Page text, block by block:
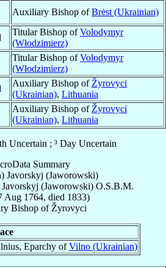
Auxiliary Bishop ofBrėst (Ukrainian)
Titular Bishop ofVolodymyr
(Włodzimierz)
Titular Bishop ofVolodymyr
(Włodzimierz)
Auxiliary Bishop of Žyrovyci
(Ukrainian), Lithuania
Auxiliary Bishop of Žyrovyci
(Ukrainian), Lithuania
Uncertain ; ³ Day Uncertain
Summary
Javorskyj (Jaworowski)
Javorskyj (Jaworowski) O.S.B.M.
Aug 1764, died 1833)
Bishop of Žyrovyci
Eparchy ofVilno (Ukrainian)